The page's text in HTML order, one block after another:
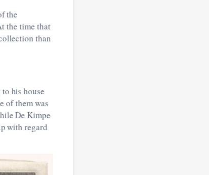
the
the time that
than
his house
of them was
De Kimpe
with regard